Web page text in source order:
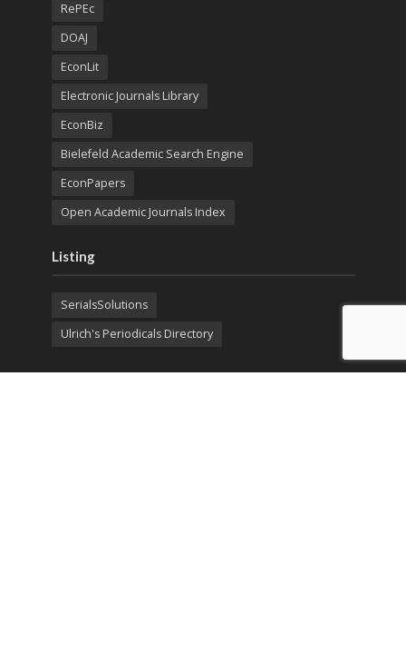
RePEc
DOAJ
EconLit
Electronic Journals Library
EconBiz
Bielefeld Academic Search Engine
EconPapers
Open Academic Journals Index
Listing
SerialsSolutions
Ulrich's Periodicals Directory
Policies